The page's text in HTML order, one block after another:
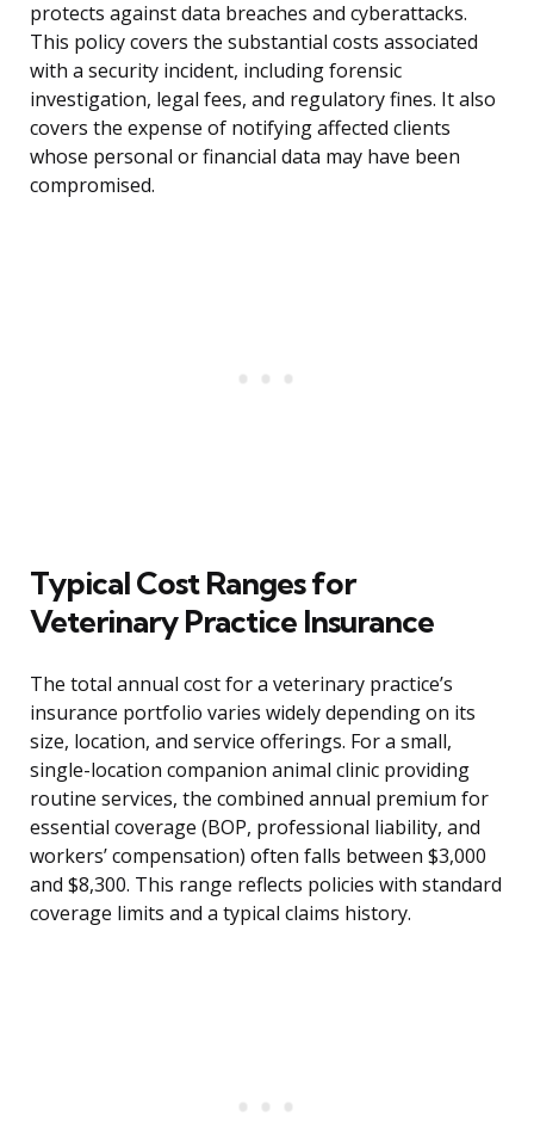
protects against data breaches and cyberattacks.
This policy covers the substantial costs associated
with a security incident, including forensic
investigation, legal fees, and regulatory fines. It also
covers the expense of notifying affected clients
whose personal or financial data may have been
compromised.
Typical Cost Ranges for
Veterinary Practice Insurance
The total annual cost for a veterinary practice’s
insurance portfolio varies widely depending on its
size, location, and service offerings. For a small,
single-location companion animal clinic providing
routine services, the combined annual premium for
essential coverage (BOP, professional liability, and
workers’ compensation) often falls between $3,000
and $8,300. This range reflects policies with standard
coverage limits and a typical claims history.